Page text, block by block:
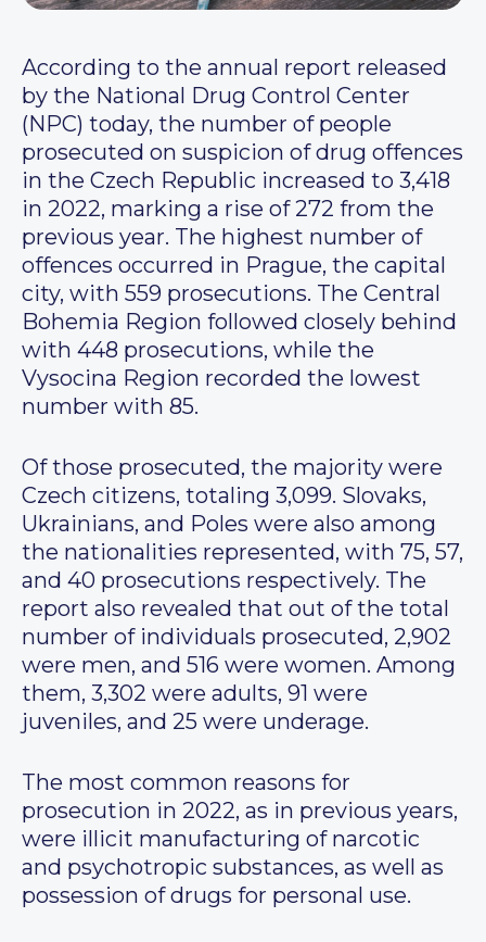
According to the annual report released
by the National Drug Control Center
(NPC) today, the number of people
prosecuted on suspicion of drug offences
in the Czech Republic increased to 3,418
in 2022, marking a rise of 272 from the
previous year. The highest number of
offences occurred in Prague, the capital
city, with 559 prosecutions. The Central
Bohemia Region followed closely behind
with 448 prosecutions, while the
Vysocina Region recorded the lowest
number with 85.
Of those prosecuted, the majority were
Czech citizens, totaling 3,099. Slovaks,
Ukrainians, and Poles were also among
the nationalities represented, with 75, 57,
and 40 prosecutions respectively. The
report also revealed that out of the total
number of individuals prosecuted, 2,902
were men, and 516 were women. Among
them, 3,302 were adults, 91 were
juveniles, and 25 were underage.
The most common reasons for
prosecution in 2022, as in previous years,
were illicit manufacturing of narcotic
and psychotropic substances, as well as
possession of drugs for personal use.